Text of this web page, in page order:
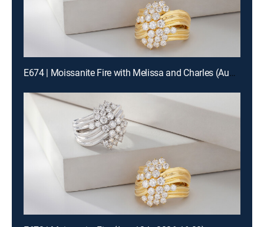
E674 | Moissanite Fire with Melissa and Charles (Aug 13th, 2026 00:00)